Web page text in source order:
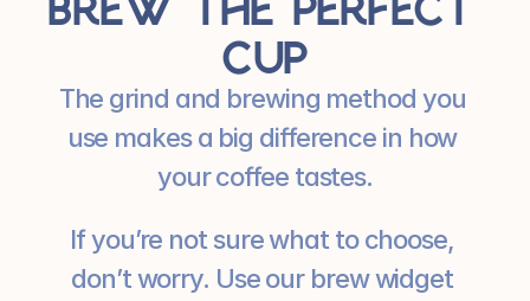
cup
The grind and brewing method you
use makes a big difference in how
your coffee tastes.
If you’re not sure what to choose,
don’t worry. Use our brew widget